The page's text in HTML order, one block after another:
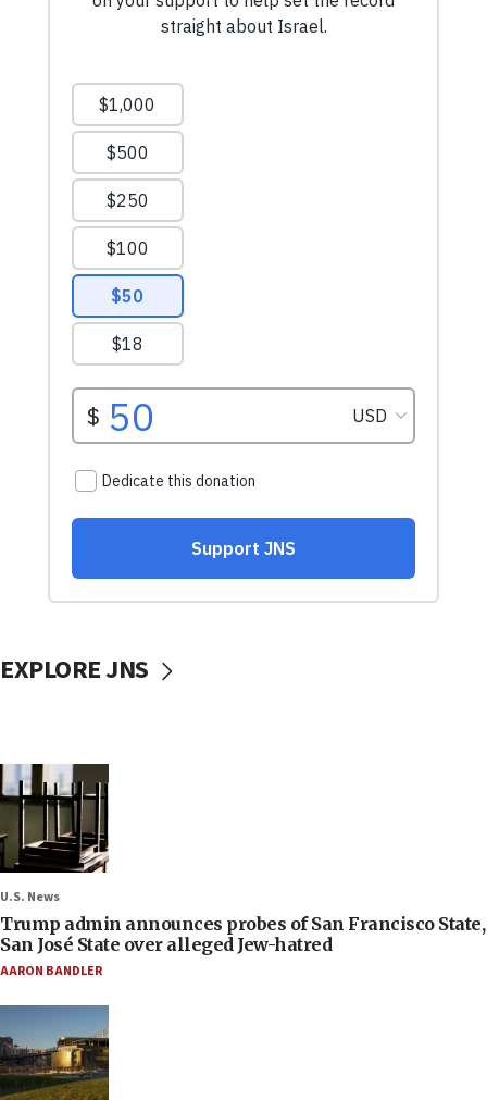
EXPLORE JNS
U.S. News
Trump admin announces probes of San Francisco State,
San José State over alleged Jew-hatred
AARON BANDLER